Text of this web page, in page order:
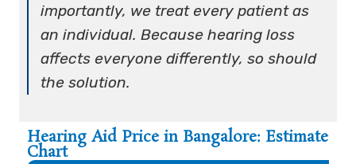
importantly, we treat every patient as
an individual. Because hearing loss
affects everyone differently, so should
the solution.
Hearing Aid Price in Bangalore: Estimate
Chart